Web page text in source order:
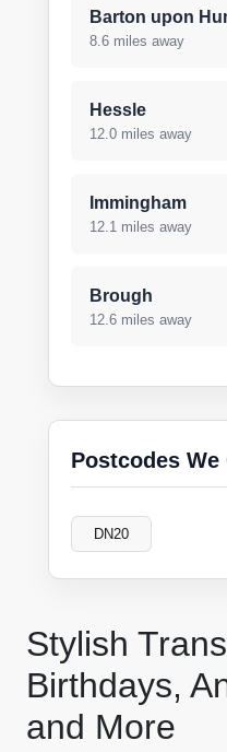
Stylish
Birthdays,
and More
Barton upon
8.6 miles away
Hessle
12.0 miles away
Immingham
12.1 miles away
Brough
12.6 miles away
Postcodes
DN20